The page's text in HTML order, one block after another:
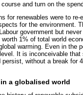
and turn on the
for renewables were to re-
for the environment.
government but
1% of total world
warming. Even in the
It is inconceivable
without a break for
a globalised world